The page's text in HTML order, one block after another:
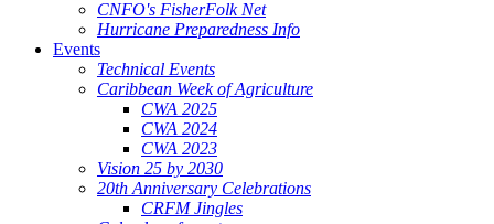
CNFO's FisherFolk Net
Hurricane Preparedness Info
Events
Technical Events
Caribbean Week of Agriculture
CWA 2025
CWA 2024
CWA 2023
Vision 25 by 2030
20th Anniversary Celebrations
CRFM Jingles